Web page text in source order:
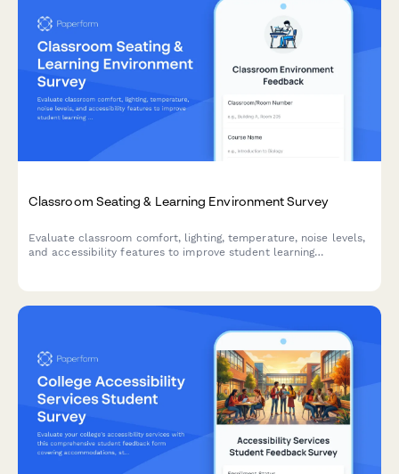
Classroom Seating & Learning Environment Survey
Evaluate classroom comfort, lighting, temperature, noise levels,
and accessibility features to improve student learning